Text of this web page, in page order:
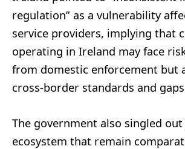
regulation” as a vulnerability
service providers, implying that
operating in Ireland may face
from domestic enforcement but
cross-border standards and
The government also singled
ecosystem that remain